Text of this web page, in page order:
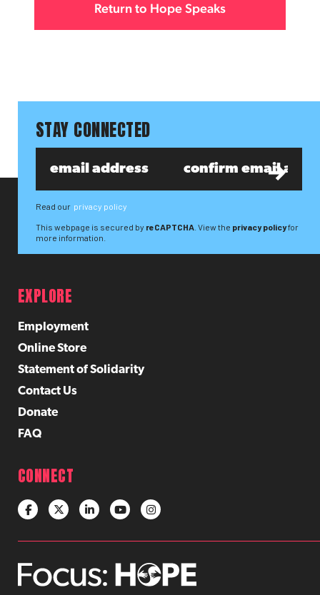
Return to Hope Speaks
STAY CONNECTED
Read our privacy policy
This webpage is secured by reCAPTCHA . View the privacy policyfor
more information.
EXPLORE
Employment
Online Store
Statement of Solidarity
Contact Us
Donate
FAQ
CONNECT